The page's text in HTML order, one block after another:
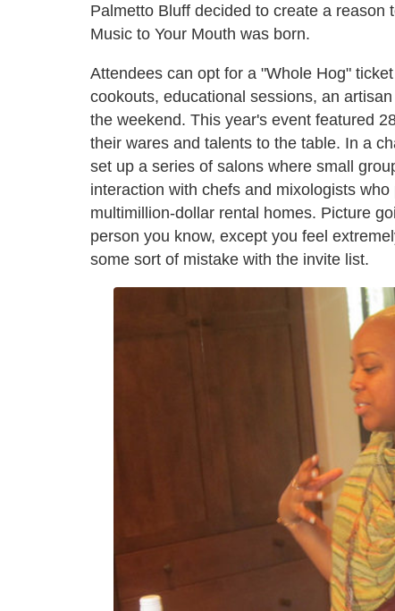
Palmetto Bluff decided to create a
Music to Your Mouth was born.
Attendees can opt for a "Whole Hog"
cookouts, educational sessions, an
the weekend. This year's event featured
their wares and talents to the table. In a
set up a series of salons where small
interaction with chefs and mixologists
multimillion-dollar rental homes. Picture
person you know, except you feel
some sort of mistake with the invite list.